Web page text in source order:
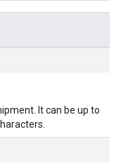
It can be up to